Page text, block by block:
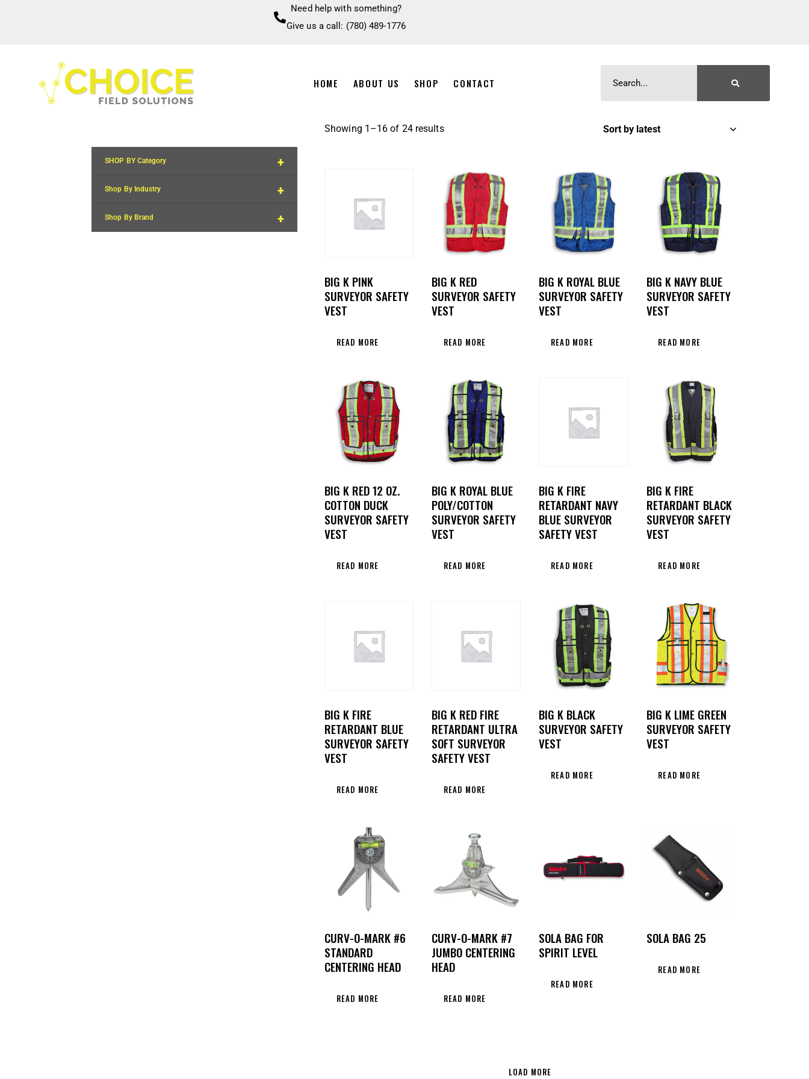
Need help with something?
Give us a call: (780) 489-1776
HOME ABOUT US SHOP CONTACT
Showing 1–16 of 24 results
BIG K PINK
SURVEYOR SAFETY
VEST
READ MORE
BIG K RED
SURVEYOR SAFETY
VEST
READ MORE
BIG K ROYAL BLUE
SURVEYOR SAFETY
VEST
READ MORE
BIG K NAVY BLUE
SURVEYOR SAFETY
VEST
READ MORE
BIG K RED 12 OZ.
COTTON DUCK
SURVEYOR SAFETY
VEST
READ MORE
BIG K ROYAL BLUE
POLY/COTTON
SURVEYOR SAFETY
VEST
READ MORE
BIG K FIRE
RETARDANT NAVY
BLUE SURVEYOR
SAFETY VEST
READ MORE
BIG K FIRE
RETARDANT BLACK
SURVEYOR SAFETY
VEST
READ MORE
BIG K FIRE
RETARDANT BLUE
SURVEYOR SAFETY
VEST
READ MORE
BIG K RED FIRE
RETARDANT ULTRA
SOFT SURVEYOR
SAFETY VEST
READ MORE
BIG K BLACK
SURVEYOR SAFETY
VEST
READ MORE
BIG K LIME GREEN
SURVEYOR SAFETY
VEST
READ MORE
CURV-O-MARK #6
STANDARD
CENTERING HEAD
READ MORE
CURV-O-MARK #7
JUMBO CENTERING
HEAD
READ MORE
SOLA BAG FOR
SPIRIT LEVEL
READ MORE
SOLA BAG 25
READ MORE
LOAD MORE
+
SHOP BY Category
+
Shop By Industry
+
Shop By Brand